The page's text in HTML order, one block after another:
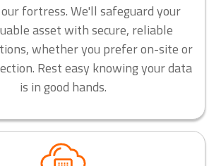
fortress. We'll safeguard your
asset with secure, reliable
whether you prefer on-site or
Rest easy knowing your data
is in good hands.